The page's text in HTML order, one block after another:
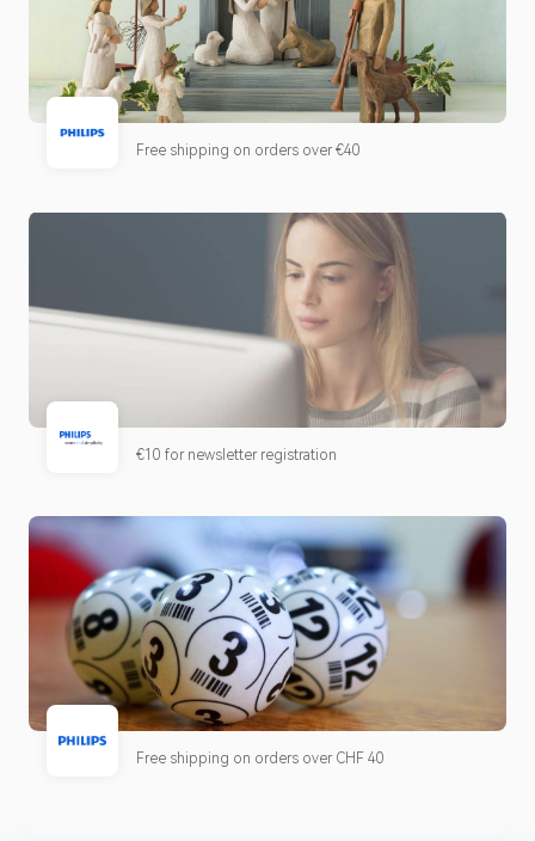
Free shipping on orders over €40
€10 for newsletter registration
Free shipping on orders over CHF 40